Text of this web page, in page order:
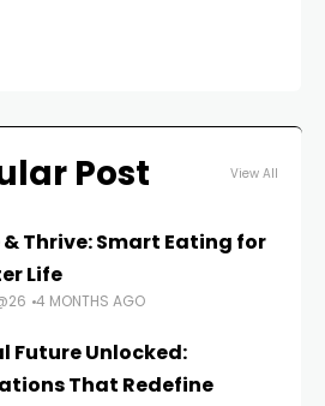
Post View All
Thrive: Smart Eating for
Life
4 MONTHS AGO
Future Unlocked:
That Redefine